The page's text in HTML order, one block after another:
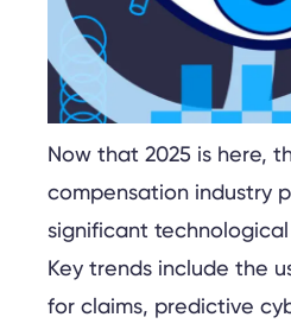
Now that 2025 is here,
compensation industry
significant
Key trends include the
for claims, predictive